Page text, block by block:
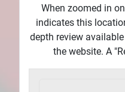
and
Articles
Files
When zoomed in
indicates this
depth review
the website. A